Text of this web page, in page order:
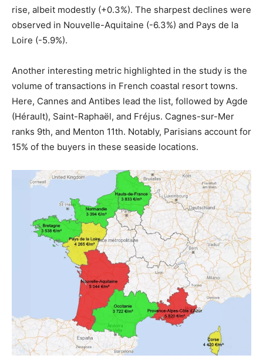
rise, albeit modestly (+0.3%). The sharpest declines were
observed in Nouvelle-Aquitaine (-6.3%) and Pays de la
Loire (-5.9%).
Another interesting metric highlighted in the study is the
volume of transactions in French coastal resort towns.
Here, Cannes and Antibes lead the list, followed by Agde
(Hérault), Saint-Raphaël, and Fréjus. Cagnes-sur-Mer
ranks 9th, and Menton 11th. Notably, Parisians account for
15% of the buyers in these seaside locations.